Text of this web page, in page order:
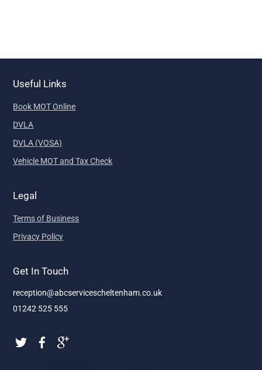
Useful Links
Book MOT Online
DVLA
DVLA (VOSA)
Vehicle MOT and Tax Check
Legal
Terms of Business
Privacy Policy
Get In Touch
reception@abcservicescheltenham.co.uk
01242 525 555